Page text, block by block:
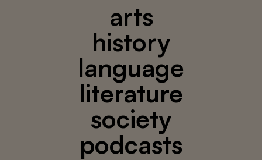
arts
history
language
literature
society
podcasts